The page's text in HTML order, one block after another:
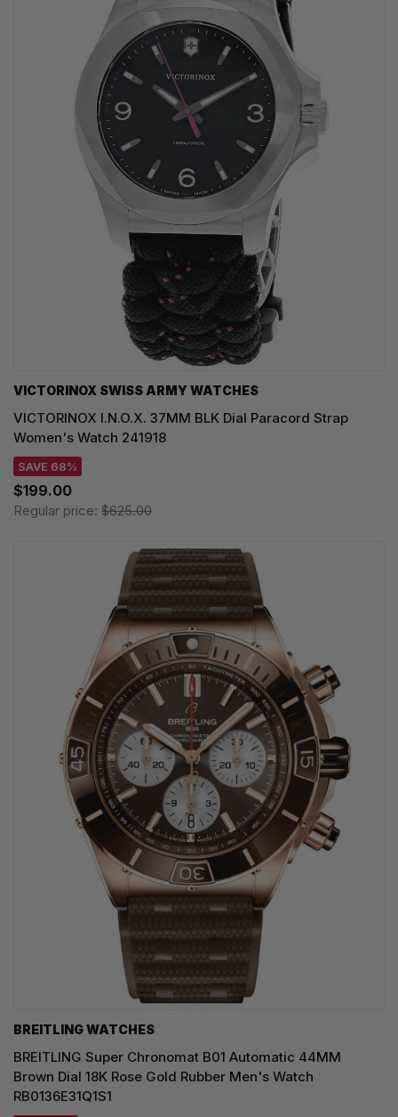
VICTORINOX SWISS ARMY WATCHES
VICTORINOX I.N.O.X. 37MM BLK Dial Paracord Strap
Women's Watch 241918
SAVE 68%
$199.00
Regular price: $625.00
BREITLING WATCHES
BREITLING Super Chronomat B01 Automatic 44MM
Brown Dial 18K Rose Gold Rubber Men's Watch
RB0136E31Q1S1